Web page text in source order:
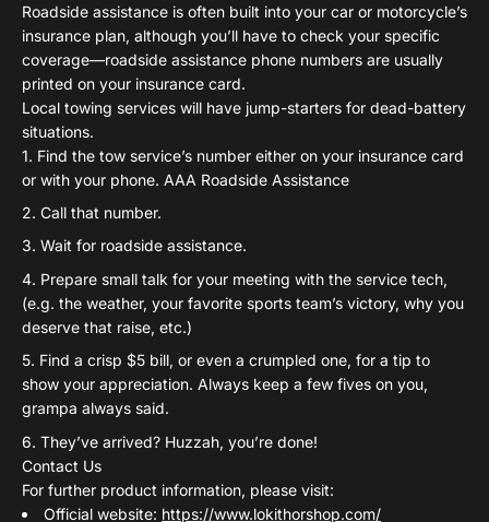
Roadside assistance is often built into your car or motorcycle’s
insurance plan, although you’ll have to check your specific
coverage—roadside assistance phone numbers are usually
printed on your insurance card.
Local towing services will have jump-starters for dead-battery
situations.
Find the tow service’s number either on your insurance card
or with your phone. AAA Roadside Assistance
Call that number.
Wait for roadside assistance.
Prepare small talk for your meeting with the service tech,
(e.g. the weather, your favorite sports team’s victory, why you
deserve that raise, etc.)
Find a crisp $5 bill, or even a crumpled one, for a tip to
show your appreciation. Always keep a few fives on you,
grampa always said.
They’ve arrived? Huzzah, you’re done!
Contact Us
For further product information, please visit:
Official website: https://www.lokithorshop.com/